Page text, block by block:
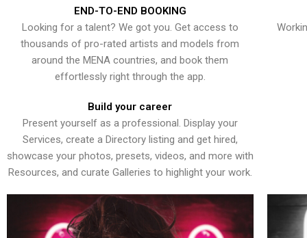
END-TO-END BOOKING
Looking for a talent? We got you. Get access to
thousands of pro-rated artists and models from
around the MENA countries, and book them
effortlessly right through the app.
Build your career
Present yourself as a professional. Display your
Services, create a Directory listing and get hired,
showcase your photos, presets, videos, and more with
Resources, and curate Galleries to highlight your work.